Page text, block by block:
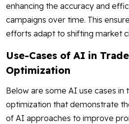
enhancing the accuracy and
campaigns over time. This
efforts adapt to shifting market
Use-Cases of AI in
Optimization
Below are some AI use cases in
optimization that demonstrate
of AI approaches to improve